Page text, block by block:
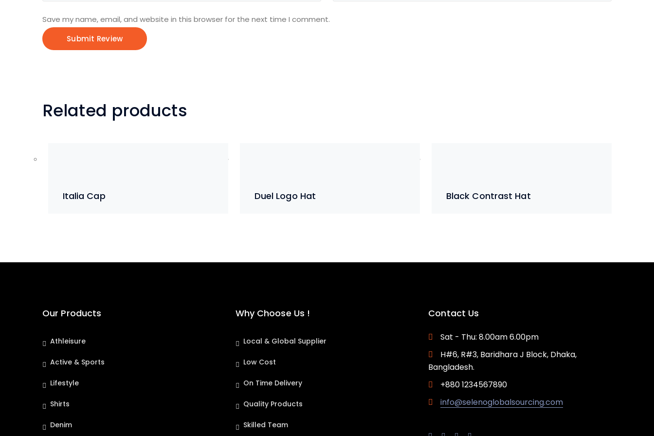
Save my name, email, and website in this browser for the next time I comment.
Related products
Italia Cap Duel Logo Hat Black Contrast Hat
Our Products
Athleisure
Active & Sports
Lifestyle
Shirts
Denim
Why Choose Us !
Local & Global Supplier
Low Cost
On Time Delivery
Quality Products
Skilled Team
Contact Us
Sat - Thu: 8.00am 6.00pm
H#6, R#3, Baridhara J Block, Dhaka,
Bangladesh.
+880 1234567890
info@selenoglobalsourcing.com